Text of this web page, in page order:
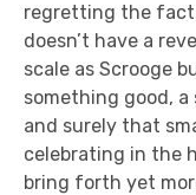
regretting the
doesn’t have a
scale as Scrooge
something good, a
and surely that
celebrating in the
bring forth yet